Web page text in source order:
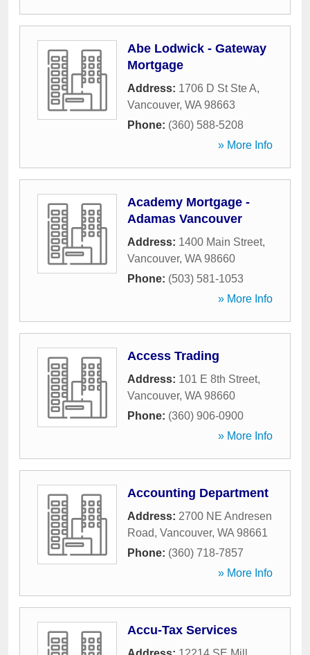
Abe Lodwick - Gateway
Mortgage
Address: 1706 D St Ste A,
Vancouver, WA 98663
Phone: (360) 588-5208
» More Info
Academy Mortgage -
Adamas Vancouver
Address: 1400 Main Street,
Vancouver, WA 98660
Phone: (503) 581-1053
» More Info
Access Trading
Address: 101 E 8th Street,
Vancouver, WA 98660
Phone: (360) 906-0900
» More Info
Accounting Department
Address: 2700 NE Andresen
Road, Vancouver, WA 98661
Phone: (360) 718-7857
» More Info
Accu-Tax Services